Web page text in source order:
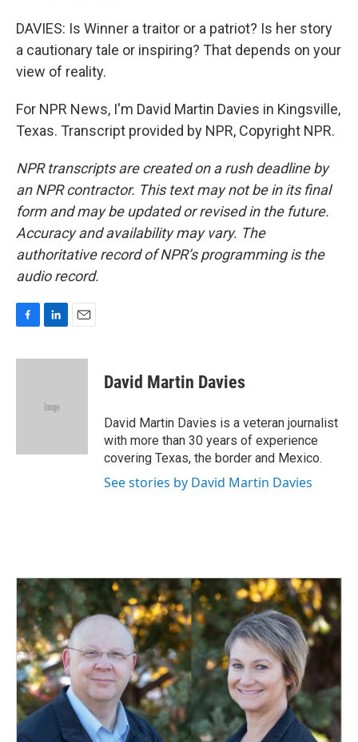
DAVIES: Is Winner a traitor or a patriot? Is her story
a cautionary tale or inspiring? That depends on your
view of reality.
For NPR News, I'm David Martin Davies in Kingsville,
Texas. Transcript provided by NPR, Copyright NPR.
NPR transcripts are created on a rush deadline by
an NPR contractor. This text may not be in its final
form and may be updated or revised in the future.
Accuracy and availability may vary. The
authoritative record of NPR’s programming is the
audio record.
c
n
d
a
David Martin Davies
David Martin Davies is a veteran journalist
with more than 30 years of experience
covering Texas, the border and Mexico.
See stories by David Martin Davies